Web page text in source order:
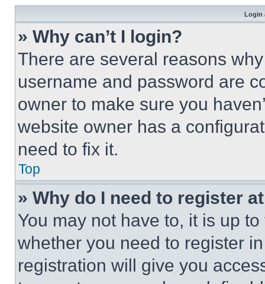
Login
» Why can’t I login?
There are several reasons
username and password are
owner to make sure you
website owner has a
need to fix it.
Top
» Why do I need to register
You may not have to, it is up
whether you need to register
registration will give you